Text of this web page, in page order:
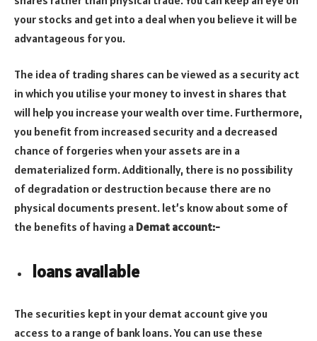
your stocks and get into a deal when you believe it will be
advantageous for you.
The idea of trading shares can be viewed as a security act
in which you utilise your money to invest in shares that
will help you increase your wealth over time. Furthermore,
you benefit from increased security and a decreased
chance of forgeries when your assets are in a
dematerialized form. Additionally, there is no possibility
of degradation or destruction because there are no
physical documents present. let’s know about some of
the benefits of having a Demat account:-
loans available
The securities kept in your demat account give you
access to a range of bank loans. You can use these